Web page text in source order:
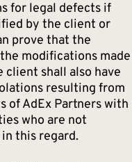
for legal defects if
by the client or
prove that the
modifications made
shall also have
resulting from
of AdEx Partners with
who are not
this regard.